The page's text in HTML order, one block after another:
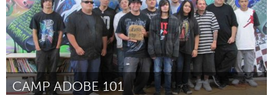
CAMP ADOBE 101